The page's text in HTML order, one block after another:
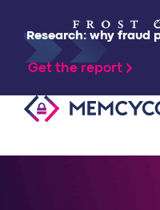
Research: why fraud
Get the report
SOLUTIONS